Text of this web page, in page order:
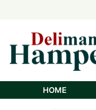
HOME